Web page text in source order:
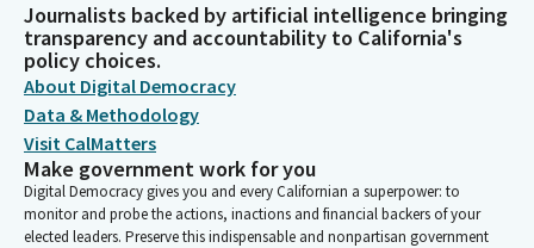
Journalists backed by artificial intelligence bringing
transparency and accountability to California's
policy choices.
About Digital Democracy
Data & Methodology
Visit CalMatters
Make government work for you
Digital Democracy gives you and every Californian a superpower: to
monitor and probe the actions, inactions and financial backers of your
elected leaders. Preserve this indispensable and nonpartisan government